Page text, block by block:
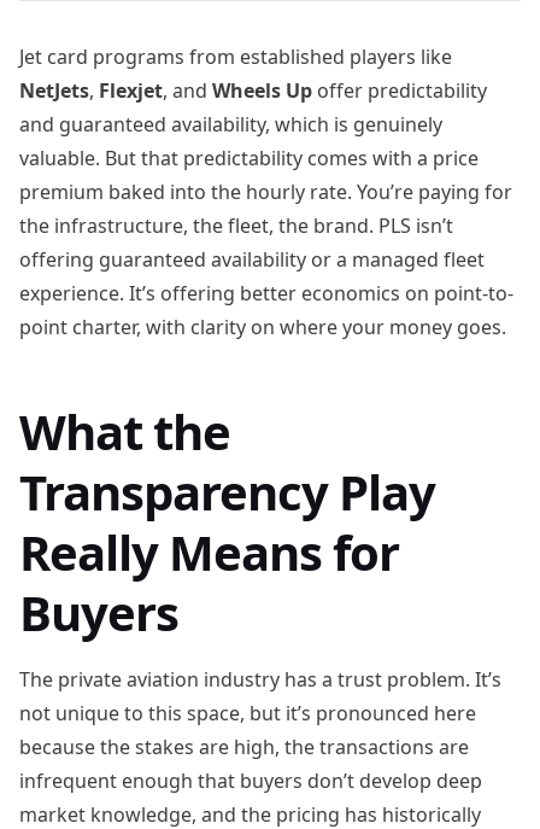
Jet card programs from established players like
NetJets, Flexjet, and Wheels Up offer predictability
and guaranteed availability, which is genuinely
valuable. But that predictability comes with a price
premium baked into the hourly rate. You’re paying for
the infrastructure, the fleet, the brand. PLS isn’t
offering guaranteed availability or a managed fleet
experience. It’s offering better economics on point-to-
point charter, with clarity on where your money goes.
What the
Transparency Play
Really Means for
Buyers
The private aviation industry has a trust problem. It’s
not unique to this space, but it’s pronounced here
because the stakes are high, the transactions are
infrequent enough that buyers don’t develop deep
market knowledge, and the pricing has historically